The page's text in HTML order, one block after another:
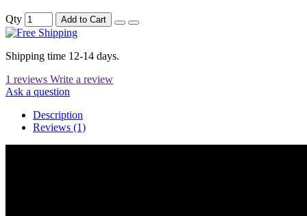
Qty Add to Cart
Shipping time 12-14 days.
1 reviews Write a review
Ask a question
Description
Reviews (1)